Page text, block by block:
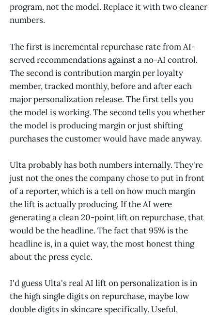
program, not the model. Replace it with two cleaner
numbers.
The first is incremental repurchase rate from AI-
served recommendations against a no-AI control.
The second is contribution margin per loyalty
member, tracked monthly, before and after each
major personalization release. The first tells you
the model is working. The second tells you whether
the model is producing margin or just shifting
purchases the customer would have made anyway.
Ulta probably has both numbers internally. They're
just not the ones the company chose to put in front
of a reporter, which is a tell on how much margin
the lift is actually producing. If the AI were
generating a clean 20-point lift on repurchase, that
would be the headline. The fact that 95% is the
headline is, in a quiet way, the most honest thing
about the press cycle.
I'd guess Ulta's real AI lift on personalization is in
the high single digits on repurchase, maybe low
double digits in skincare specifically. Useful,